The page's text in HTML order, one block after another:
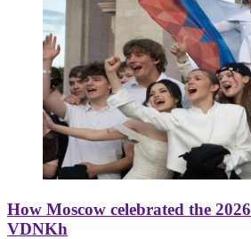
How Moscow celebrated the
VDNKh